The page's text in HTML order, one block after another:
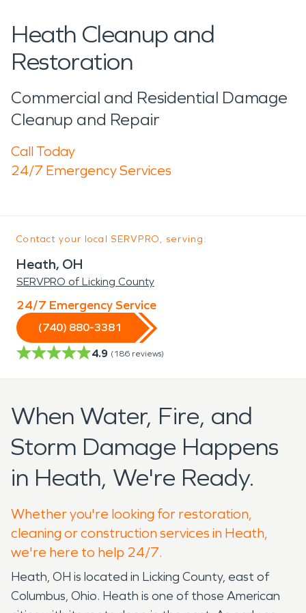
Heath Cleanup and
Restoration
Commercial and Residential Damage
Cleanup and Repair
Call Today
24/7 Emergency Services
Contact your local SERVPRO, serving:
Heath, OH
SERVPRO of Licking County
24/7 Emergency Service
(740) 880-3381
4.9 (186 reviews)
When Water, Fire, and
Storm Damage Happens
in Heath, We're Ready.
Whether you're looking for restoration,
cleaning or construction services in Heath,
we're here to help 24/7.
Heath, OH is located in Licking County, east of
Columbus, Ohio. Heath is one of those American